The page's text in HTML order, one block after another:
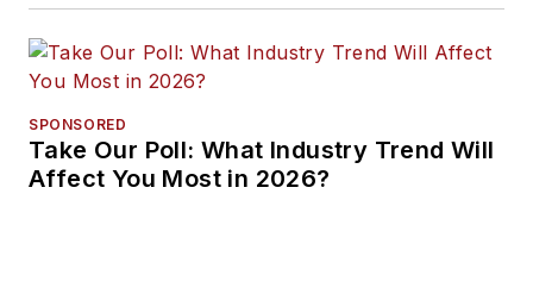
SPONSORED
Take Our Poll: What Industry Trend Will
Affect You Most in 2026?